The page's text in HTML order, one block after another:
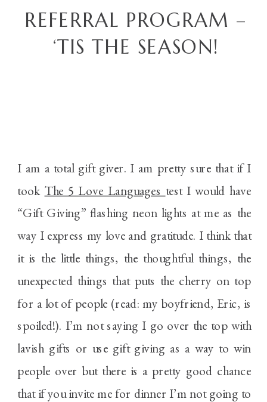
REFERRAL PROGRAM –
‘TIS THE SEASON!
I am a total gift giver. I am pretty sure that if I
took The 5 Love Languages test I would have
“Gift Giving” flashing neon lights at me as the
way I express my love and gratitude. I think that
it is the little things, the thoughtful things, the
unexpected things that puts the cherry on top
for a lot of people (read: my boyfriend, Eric, is
spoiled!). I’m not saying I go over the top with
lavish gifts or use gift giving as a way to win
people over but there is a pretty good chance
that if you invite me for dinner I’m not going to